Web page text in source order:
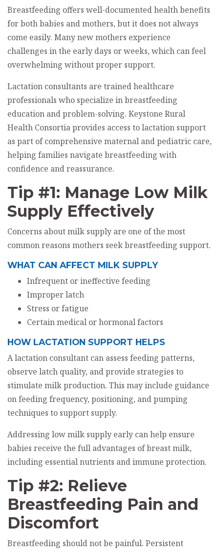
Breastfeeding offers well-documented health benefits
for both babies and mothers, but it does not always
come easily. Many new mothers experience
challenges in the early days or weeks, which can feel
overwhelming without proper support.
Lactation consultants are trained healthcare
professionals who specialize in breastfeeding
education and problem-solving. Keystone Rural
Health Consortia provides access to lactation support
as part of comprehensive maternal and pediatric care,
helping families navigate breastfeeding with
confidence and reassurance.
Tip #1: Manage Low Milk
Supply Effectively
Concerns about milk supply are one of the most
common reasons mothers seek breastfeeding support.
WHAT CAN AFFECT MILK SUPPLY
Infrequent or ineffective feeding
Improper latch
Stress or fatigue
Certain medical or hormonal factors
HOW LACTATION SUPPORT HELPS
A lactation consultant can assess feeding patterns,
observe latch quality, and provide strategies to
stimulate milk production. This may include guidance
on feeding frequency, positioning, and pumping
techniques to support supply.
Addressing low milk supply early can help ensure
babies receive the full advantages of breast milk,
including essential nutrients and immune protection.
Tip #2: Relieve
Breastfeeding Pain and
Discomfort
Breastfeeding should not be painful. Persistent